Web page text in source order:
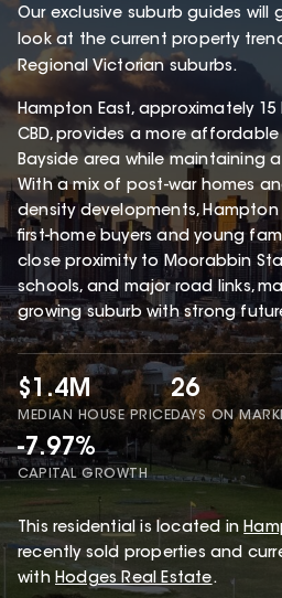
Our exclusive suburb guides
look at the current property
Regional Victorian suburbs.
Hampton East, approximately
CBD, provides a more
Bayside area while maintaining
With a mix of post-war homes
density developments,
first-home buyers and young
close proximity to Moorabbin
schools, and major road links,
growing suburb with strong
$1.4M
MEDIAN HOUSE PRICE
26
DAYS ON
-7.97%
CAPITAL GROWTH
This residential is located in
recently sold properties and
with Hodges Real Estate.